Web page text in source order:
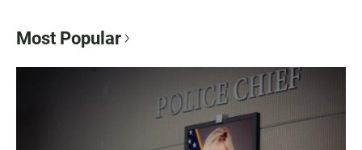
Most Popular